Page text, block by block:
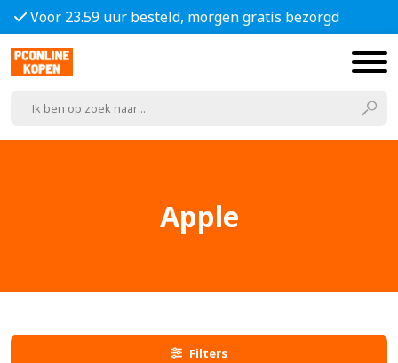
Voor 23.59 uur besteld, morgen gratis bezorgd
Apple
Filters